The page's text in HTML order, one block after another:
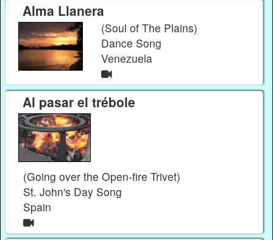
Alma Llanera
(Soul of The Plains)
Dance Song
Venezuela
Al pasar el trébole
(Going over the Open-fire Trivet)
St. John's Day Song
Spain